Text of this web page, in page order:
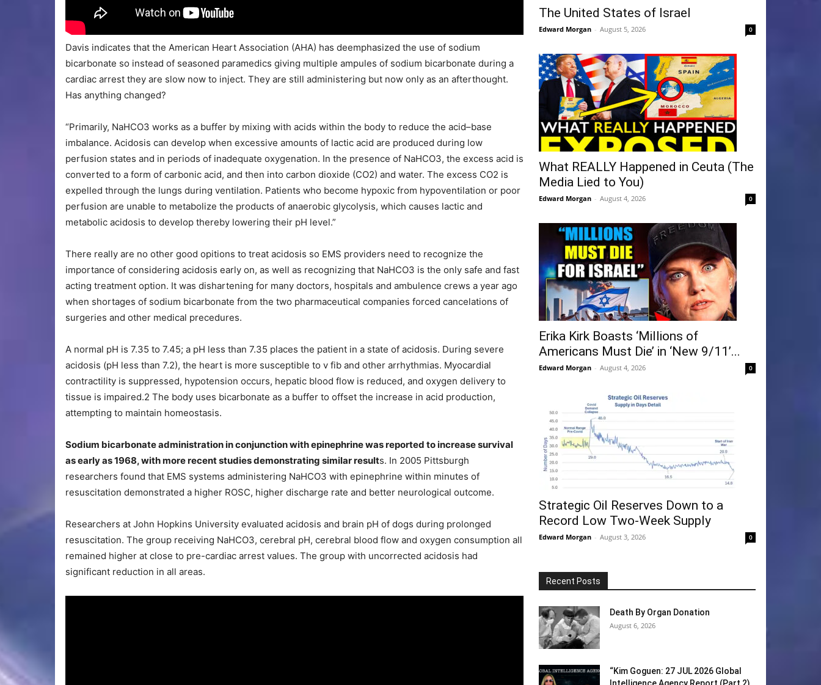
Davis indicates that the American Heart Association (AHA) has deemphasized the use of sodium
bicarbonate so instead of seasoned paramedics giving multiple ampules of sodium bicarbonate during a
cardiac arrest they are slow now to inject. They are still administering but now only as an afterthought.
Has anything changed?
“Primarily, NaHCO3 works as a buffer by mixing with acids within the body to reduce the acid–base
imbalance. Acidosis can develop when excessive amounts of lactic acid are produced during low
perfusion states and in periods of inadequate oxygenation. In the presence of NaHCO3, the excess acid is
converted to a form of carbonic acid, and then into carbon dioxide (CO2) and water. The excess CO2 is
expelled through the lungs during ventilation. Patients who become hypoxic from hypoventilation or poor
perfusion are unable to metabolize the products of anaerobic glycolysis, which causes lactic and
metabolic acidosis to develop thereby lowering their pH level.”
There really are no other good opitions to treat acidosis so EMS providers need to recognize the
importance of considering acidosis early on, as well as recognizing that NaHCO3 is the only safe and fast
acting treatment option. It was dishartening for many doctors, hospitals and ambulence crews a year ago
when shortages of sodium bicarbonate from the two pharmaceutical companies forced cancelations of
surgeries and other medical precedures.
A normal pH is 7.35 to 7.45; a pH less than 7.35 places the patient in a state of acidosis. During severe
acidosis (pH less than 7.2), the heart is more susceptible to v fib and other arrhythmias. Myocardial
contractility is suppressed, hypotension occurs, hepatic blood flow is reduced, and oxygen delivery to
tissue is impaired.2 The body uses bicarbonate as a buffer to offset the increase in acid production,
attempting to maintain homeostasis.
Sodium bicarbonate administration in conjunction with epinephrine was reported to increase survival
as early as 1968, with more recent studies demonstrating similar results. In 2005 Pittsburgh
researchers found that EMS systems administering NaHCO3 with epinephrine within minutes of
resuscitation demonstrated a higher ROSC, higher discharge rate and better neurological outcome.
Researchers at John Hopkins University evaluated acidosis and brain pH of dogs during prolonged
resuscitation. The group receiving NaHCO3, cerebral pH, cerebral blood flow and oxygen consumption all
remained higher at close to pre-cardiac arrest values. The group with uncorrected acidosis had
significant reduction in all areas.
The United States of Israel
Edward Morgan - August 5, 2026 0
What REALLY Happened in Ceuta (The
Media Lied to You)
Edward Morgan - August 4, 2026 0
Erika Kirk Boasts ‘Millions of
Americans Must Die’ in ‘New 9/11’...
Edward Morgan - August 4, 2026 0
Strategic Oil Reserves Down to a
Record Low Two-Week Supply
Edward Morgan - August 3, 2026 0
Recent Posts
Death By Organ Donation
August 6, 2026
“Kim Goguen: 27 JUL 2026 Global